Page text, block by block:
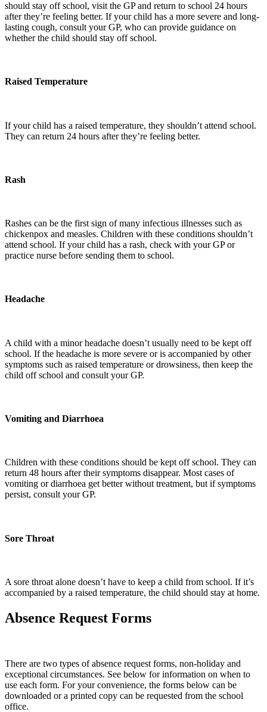
should stay off school, visit the GP and return to school 24 hours
after they’re feeling better. If your child has a more severe and long-
lasting cough, consult your GP, who can provide guidance on
whether the child should stay off school.
Raised Temperature
If your child has a raised temperature, they shouldn’t attend school.
They can return 24 hours after they’re feeling better.
Rash
Rashes can be the first sign of many infectious illnesses such as
chickenpox and measles. Children with these conditions shouldn’t
attend school. If your child has a rash, check with your GP or
practice nurse before sending them to school.
Headache
A child with a minor headache doesn’t usually need to be kept off
school. If the headache is more severe or is accompanied by other
symptoms such as raised temperature or drowsiness, then keep the
child off school and consult your GP.
Vomiting and Diarrhoea
Children with these conditions should be kept off school. They can
return 48 hours after their symptoms disappear. Most cases of
vomiting or diarrhoea get better without treatment, but if symptoms
persist, consult your GP.
Sore Throat
A sore throat alone doesn’t have to keep a child from school. If it’s
accompanied by a raised temperature, the child should stay at home.
Absence Request Forms
There are two types of absence request forms, non-holiday and
exceptional circumstances. See below for information on when to
use each form. For your convenience, the forms below can be
downloaded or a printed copy can be requested from the school
office.